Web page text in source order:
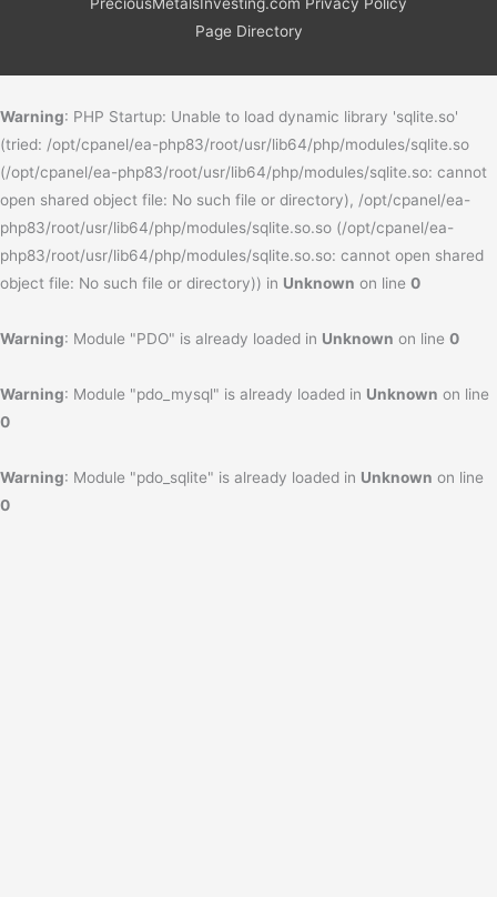
Page Directory
Warning: PHP Startup: Unable to load dynamic library 'sqlite.so'
(tried: /opt/cpanel/ea-php83/root/usr/lib64/php/modules/sqlite.so
(/opt/cpanel/ea-php83/root/usr/lib64/php/modules/sqlite.so: cannot
open shared object file: No such file or directory), /opt/cpanel/ea-
php83/root/usr/lib64/php/modules/sqlite.so.so (/opt/cpanel/ea-
php83/root/usr/lib64/php/modules/sqlite.so.so: cannot open shared
object file: No such file or directory)) in Unknown on line 0
Warning: Module "PDO" is already loaded in Unknown on line 0
Warning: Module "pdo_mysql" is already loaded in Unknown on line
0
Warning: Module "pdo_sqlite" is already loaded in Unknown on line
0